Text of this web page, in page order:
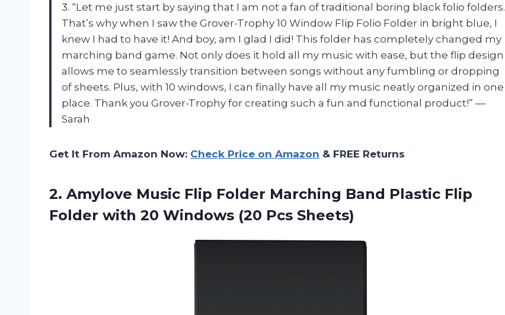
3. “Let me just start by saying that I am not a fan of traditional boring black folio folders.
That’s why when I saw the Grover-Trophy 10 Window Flip Folio Folder in bright blue, I
knew I had to have it! And boy, am I glad I did! This folder has completely changed my
marching band game. Not only does it hold all my music with ease, but the flip design
allows me to seamlessly transition between songs without any fumbling or dropping
of sheets. Plus, with 10 windows, I can finally have all my music neatly organized in one
place. Thank you Grover-Trophy for creating such a fun and functional product!” —
Sarah
Get It From Amazon Now: Check Price on Amazon & FREE Returns
2. Amylove Music Flip Folder Marching Band Plastic Flip
Folder with 20 Windows (20 Pcs Sheets)